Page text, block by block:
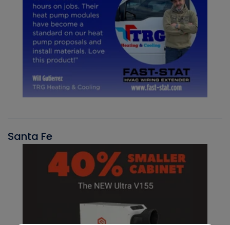
Santa Fe